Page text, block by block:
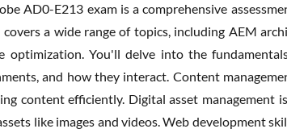
AD0-E213 exam is a comprehensive
covers a wide range of topics, including AEM
optimization. You'll delve into the
and how they interact. Content
content efficiently. Digital asset management
like images and videos. Web development